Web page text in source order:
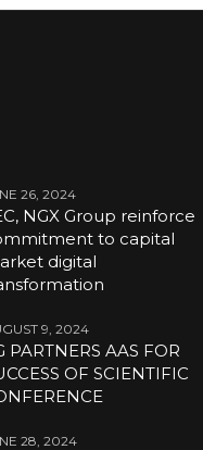
26, 2024
NGX Group reinforce
to capital
digital
9, 2024
PARTNERS AAS FOR
OF SCIENTIFIC
28, 2024